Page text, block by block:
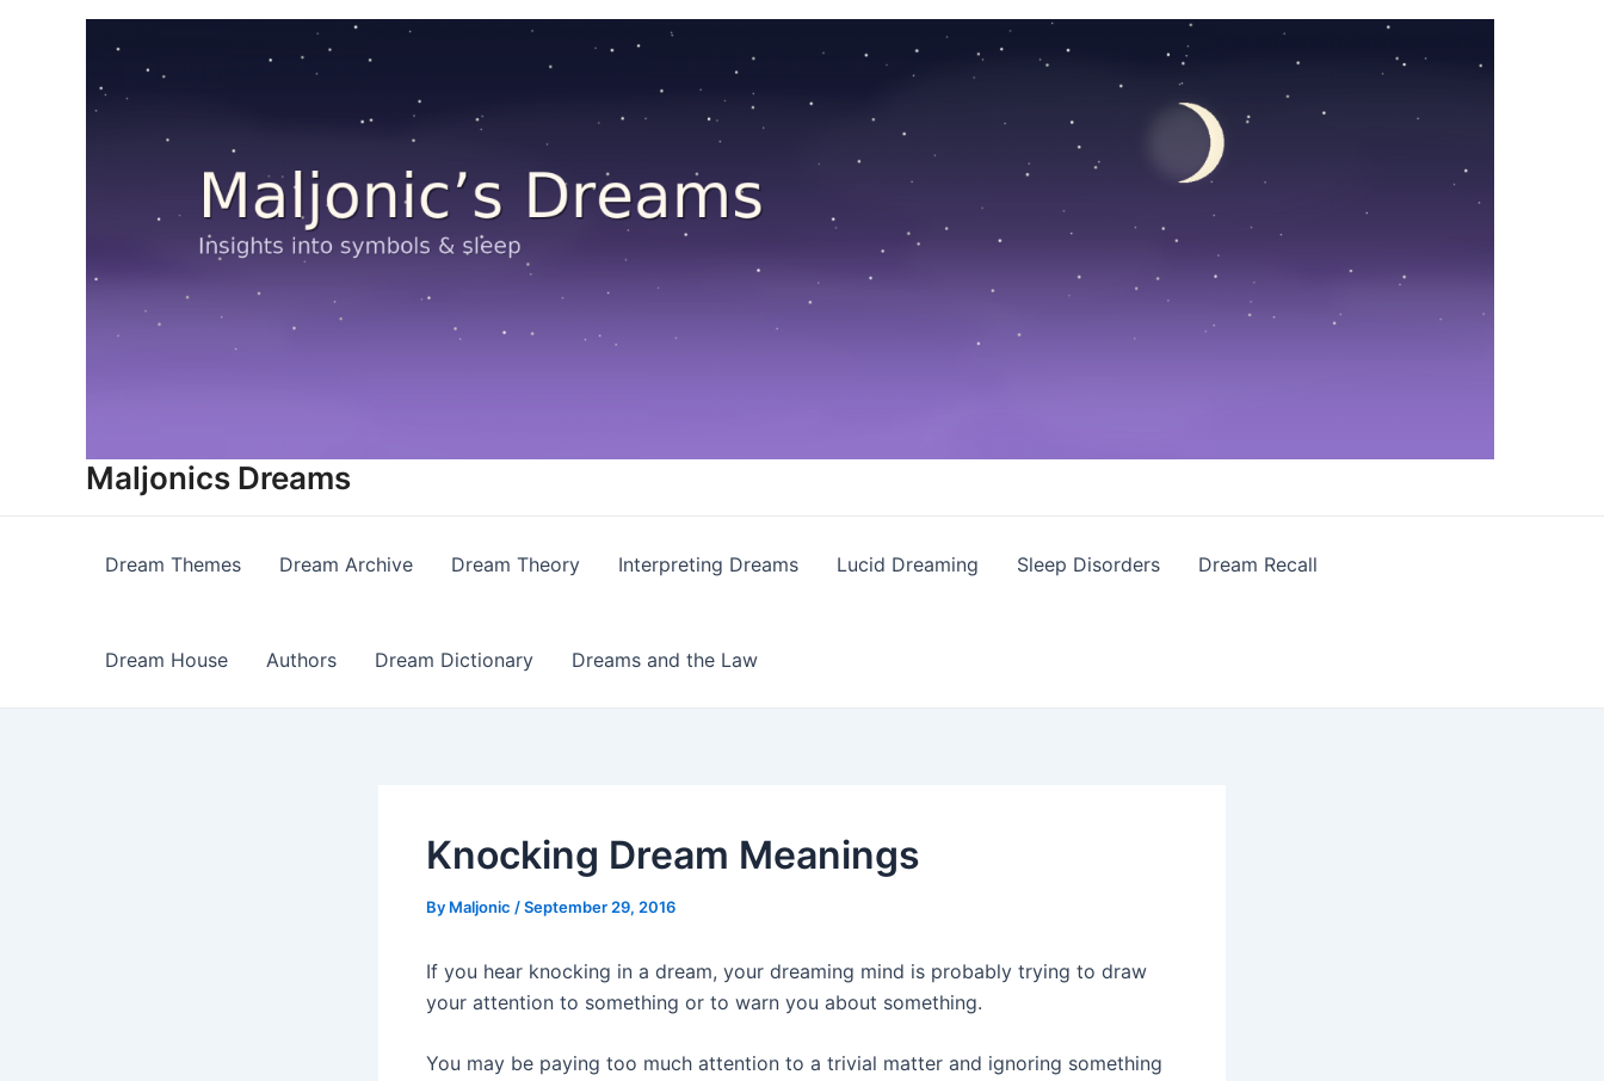
Maljonics Dreams
Dream Themes Dream Archive Dream Theory Interpreting Dreams Lucid Dreaming Sleep Disorders Dream Recall
Dream House Authors Dream Dictionary Dreams and the Law
Knocking Dream Meanings
By Maljonic /September 29, 2016
If you hear knocking in a dream, your dreaming mind is probably trying to draw
your attention to something or to warn you about something.
You may be paying too much attention to a trivial matter and ignoring something